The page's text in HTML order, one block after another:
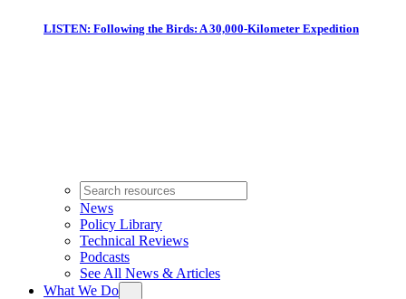
LISTEN: Following the Birds: A 30,000-Kilometer Expedition
News
Policy Library
Technical Reviews
Podcasts
See All News & Articles
What We Do